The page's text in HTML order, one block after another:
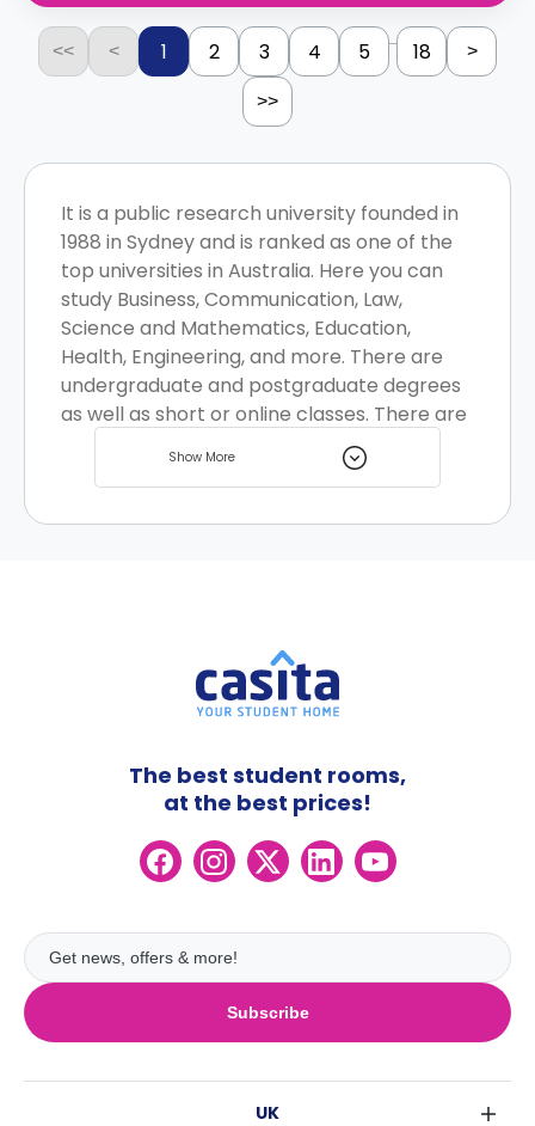
<< < 1 2 3 4 5 ... 18 >
>>
It is a public research university founded in
1988 in Sydney and is ranked as one of the
top universities in Australia. Here you can
study Business, Communication, Law,
Science and Mathematics, Education,
Health, Engineering, and more. There are
undergraduate and postgraduate degrees
as well as short or online classes. There are
multiple student housing options available
Show More
Subscribe
The best student rooms,
at the best prices!
UK